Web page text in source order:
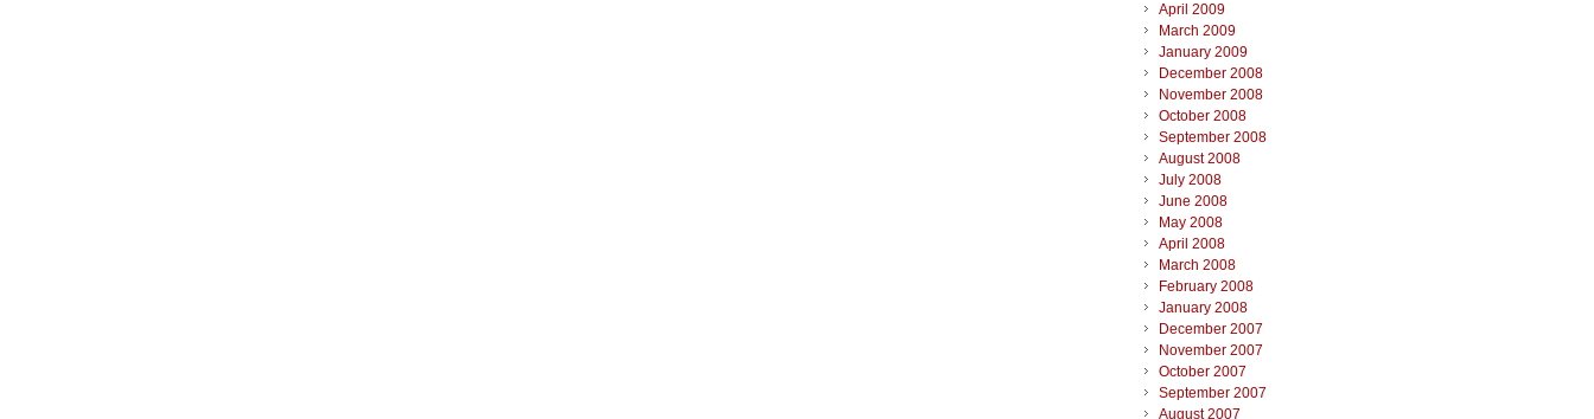
April 2009
March 2009
January 2009
December 2008
November 2008
October 2008
September 2008
August 2008
July 2008
June 2008
May 2008
April 2008
March 2008
February 2008
January 2008
December 2007
November 2007
October 2007
September 2007
August 2007